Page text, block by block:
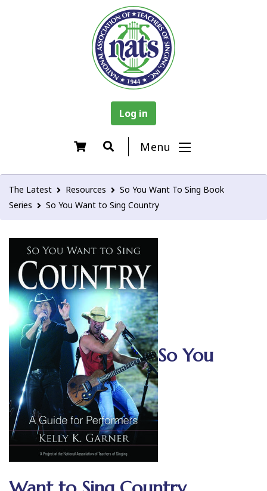
Log in
Menu
The Latest Resources
So You Want To Sing Book
Series
So You Want to Sing Country
So You